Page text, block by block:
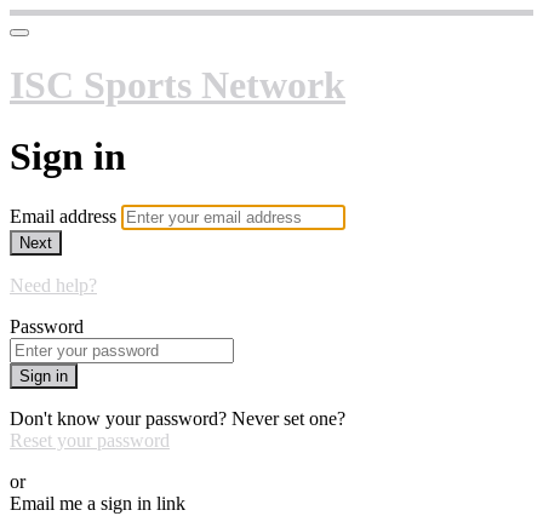
ISC Sports Network
Sign in
Email address
Next
Need help?
Password
Sign in
Don't know your password? Never set one?
Reset your password
or
Email me a sign in link